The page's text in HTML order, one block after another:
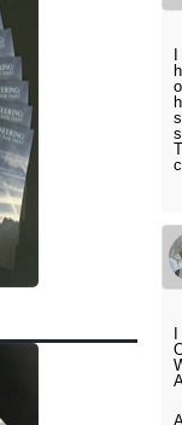
I
I